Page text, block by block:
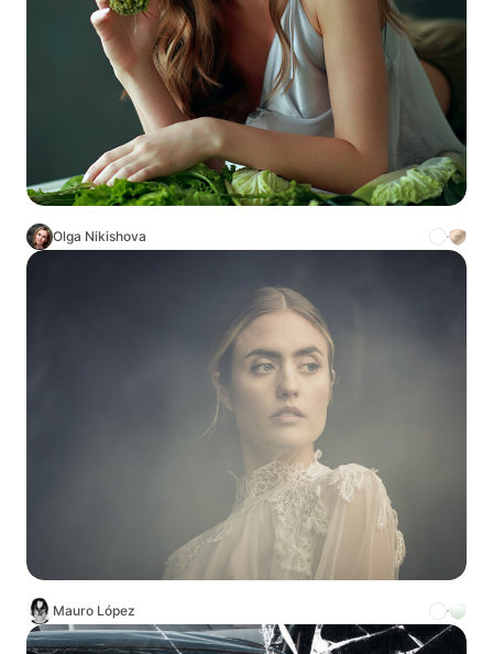
Olga Nikishova
Mauro López